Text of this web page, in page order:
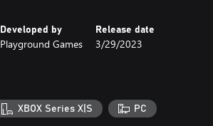
Developed by
Playground Games
Release date
3/29/2023
XBOX Series X|S PC